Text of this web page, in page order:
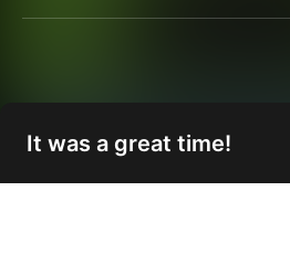
It was a great time!